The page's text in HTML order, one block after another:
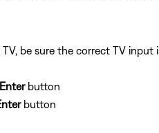
be sure the correct TV input
Enter button
button